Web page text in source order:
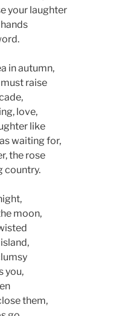
your laughter
in autumn,
raise
love,
like
waiting for,
the rose
country.
moon,
you,
them,